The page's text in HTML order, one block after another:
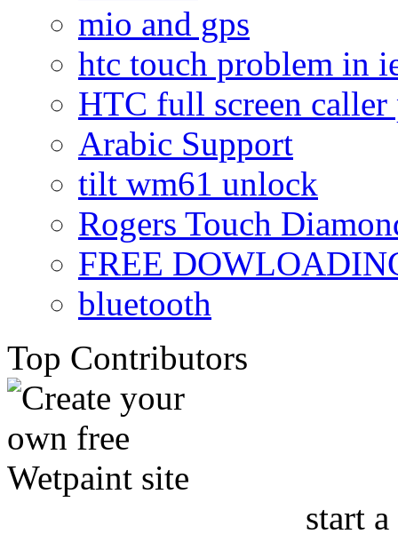
mio and gps
htc touch problem in
HTC full screen caller
Arabic Support
tilt wm61 unlock
Rogers Touch
FREE
bluetooth
Top Contributors
start